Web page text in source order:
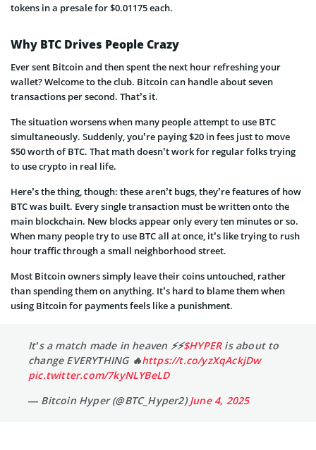
tokens in a presale for $0.01175 each.
Why BTC Drives People Crazy
Ever sent Bitcoin and then spent the next hour refreshing your
wallet? Welcome to the club. Bitcoin can handle about seven
transactions per second. That’s it.
The situation worsens when many people attempt to use BTC
simultaneously. Suddenly, you’re paying $20 in fees just to move
$50 worth of BTC. That math doesn’t work for regular folks trying
to use crypto in real life.
Here’s the thing, though: these aren’t bugs, they’re features of how
BTC was built. Every single transaction must be written onto the
main blockchain. New blocks appear only every ten minutes or so.
When many people try to use BTC all at once, it’s like trying to rush
hour traffic through a small neighborhood street.
Most Bitcoin owners simply leave their coins untouched, rather
than spending them on anything. It’s hard to blame them when
using Bitcoin for payments feels like a punishment.
It’s a match made in heaven ⚡️⚡️$HYPERis about to
change EVERYTHING 🔥https://t.co/yzXqAckjDw
pic.twitter.com/7kyNLYBeLD
— Bitcoin Hyper (@BTC_Hyper2)June 4, 2025